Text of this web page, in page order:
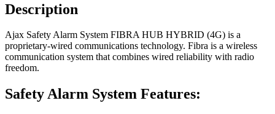
Description
Ajax Safety Alarm System FIBRA HUB HYBRID (4G) is a
proprietary-wired communications technology. Fibra is a wireless
communication system that combines wired reliability with radio
freedom.
Safety Alarm System Features: